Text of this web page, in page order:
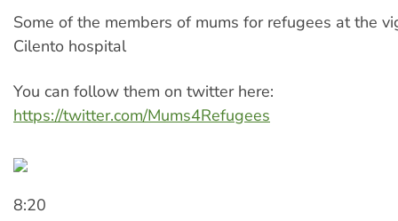
Some of the members of mums for refugees at the
Cilento hospital
You can follow them on twitter here:
https://twitter.com/Mums4Refugees
8:20